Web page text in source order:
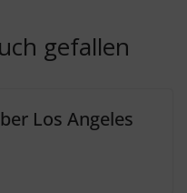
gefallen
Los Angeles